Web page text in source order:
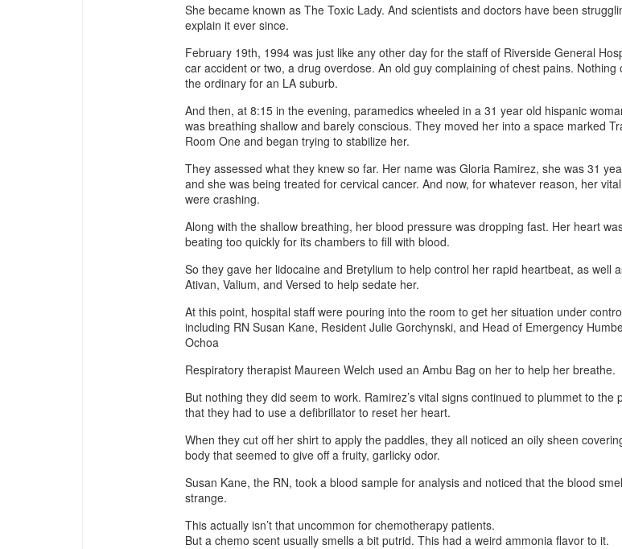
She became known as The Toxic Lady. And scientists and doctors have been
explain it ever since.
February 19th, 1994 was just like any other day for the staff of Riverside General
car accident or two, a drug overdose. An old guy complaining of chest pains. Nothing
the ordinary for an LA suburb.
And then, at 8:15 in the evening, paramedics wheeled in a 31 year old hispanic
was breathing shallow and barely conscious. They moved her into a space marked
Room One and began trying to stabilize her.
They assessed what they knew so far. Her name was Gloria Ramirez, she was 31
and she was being treated for cervical cancer. And now, for whatever reason, her
were crashing.
Along with the shallow breathing, her blood pressure was dropping fast. Her heart
beating too quickly for its chambers to fill with blood.
So they gave her lidocaine and Bretylium to help control her rapid heartbeat, as well
Ativan, Valium, and Versed to help sedate her.
At this point, hospital staff were pouring into the room to get her situation under
including RN Susan Kane, Resident Julie Gorchynski, and Head of Emergency
Ochoa
Respiratory therapist Maureen Welch used an Ambu Bag on her to help her breathe.
But nothing they did seem to work. Ramirez’s vital signs continued to plummet to the
that they had to use a defibrillator to reset her heart.
When they cut off her shirt to apply the paddles, they all noticed an oily sheen
body that seemed to give off a fruity, garlicky odor.
Susan Kane, the RN, took a blood sample for analysis and noticed that the blood
strange.
This actually isn’t that uncommon for chemotherapy patients.
But a chemo scent usually smells a bit putrid. This had a weird ammonia flavor to it.